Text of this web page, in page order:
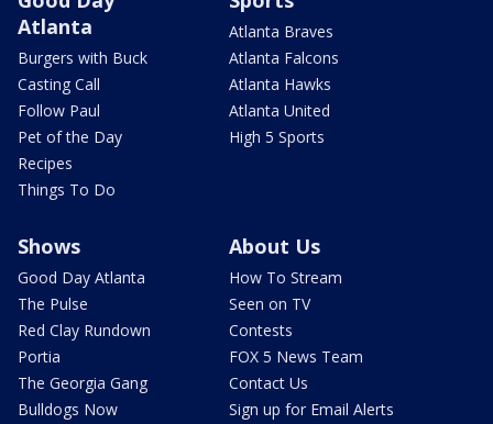
Atlanta
Burgers with Buck
Casting Call
Follow Paul
Pet of the Day
Recipes
Things To Do
Atlanta Braves
Atlanta Falcons
Atlanta Hawks
Atlanta United
High 5 Sports
Shows
Good Day Atlanta
The Pulse
Red Clay Rundown
Portia
The Georgia Gang
Bulldogs Now
About Us
How To Stream
Seen on TV
Contests
FOX 5 News Team
Contact Us
Sign up for Email Alerts